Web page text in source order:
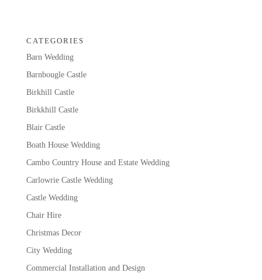
CATEGORIES
Barn Wedding
Barnbougle Castle
Birkhill Castle
Birkkhill Castle
Blair Castle
Boath House Wedding
Cambo Country House and Estate Wedding
Carlowrie Castle Wedding
Castle Wedding
Chair Hire
Christmas Decor
City Wedding
Commercial Installation and Design